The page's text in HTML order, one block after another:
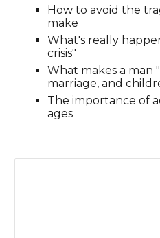
How to avoid the
make
What's really
crisis"
What makes a man
marriage, and
The importance of
ages